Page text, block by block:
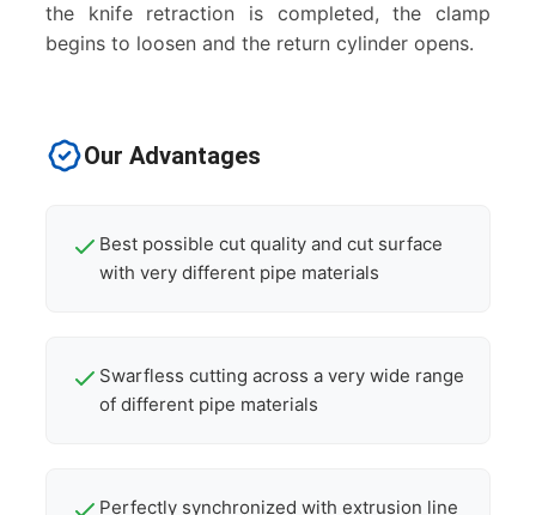
the knife retraction is completed, the clamp
begins to loosen and the return cylinder opens.
Our Advantages
Best possible cut quality and cut surface
with very different pipe materials
Swarfless cutting across a very wide range
of different pipe materials
Perfectly synchronized with extrusion line